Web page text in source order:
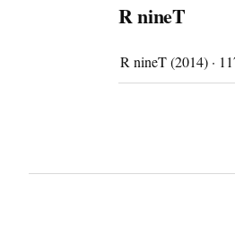
R nineT
R nineT (2014) ·